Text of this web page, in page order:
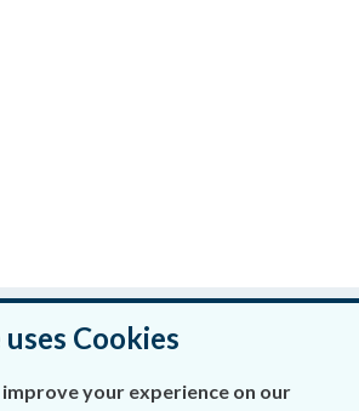
this page helpful?
Leave feedback
Cookies
your experience on our